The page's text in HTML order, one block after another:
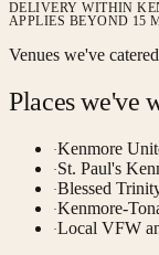
DELIVERY WITHIN
APPLIES BEYOND 15
Venues we've catered
Places we've
·Kenmore
·St. Paul's
·Blessed
·Kenmore-
·Local VFW